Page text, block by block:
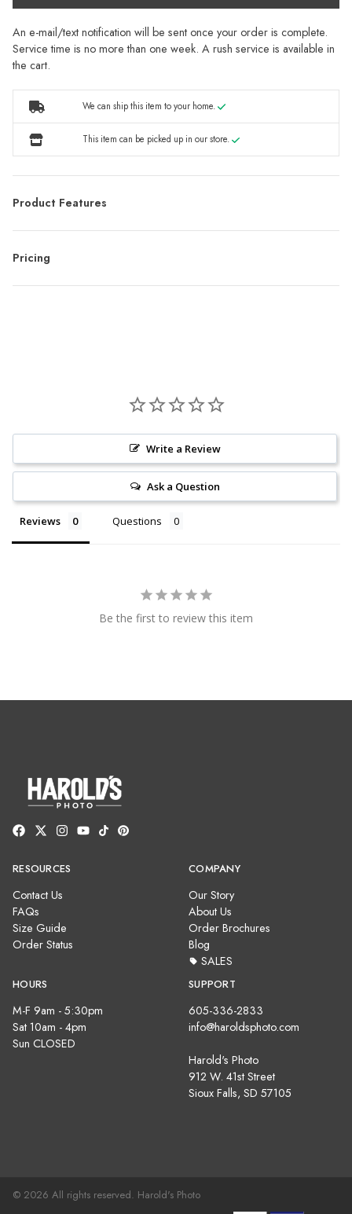
An e-mail/text notification will be sent once your order is complete.
Service time is no more than one week. A rush service is available in
the cart.
We can ship this item to your home.
This item can be picked up in our store.
Product Features
Pricing
Write a Review
Ask a Question
Reviews Questions
Be the first to review this item
RESOURCES
Contact Us
FAQs
Size Guide
Order Status
COMPANY
Our Story
About Us
Order Brochures
Blog
SALES
HOURS
M-F 9am - 5:30pm
Sat 10am - 4pm
Sun CLOSED
SUPPORT
605-336-2833
info@haroldsphoto.com
Harold's Photo
912 W. 41st Street
Sioux Falls, SD 57105
© 2026 All rights reserved. Harold's Photo